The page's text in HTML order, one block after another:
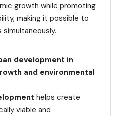
growth while promoting
making it possible to
development in
and environmental
helps create
viable and